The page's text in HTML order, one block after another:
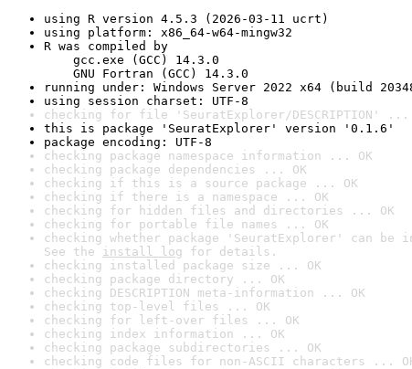
using R version 4.5.3 (2026-03-11 ucrt)
using platform: x86_64-w64-mingw32
R was compiled by
gcc.exe (GCC) 14.3.0
GNU Fortran (GCC) 14.3.0
running under: Windows Server 2022 x64 (build
using session charset: UTF-8
checking for file 'SeuratExplorer/DESCRIPTION' ...
this is package 'SeuratExplorer' version '0.1.6'
package encoding: UTF-8
checking package namespace information ... OK
checking package dependencies ... OK
checking if this is a source package ... OK
checking if there is a namespace ... OK
checking for hidden files and directories ... OK
checking for portable file names ... OK
checking whether package 'SeuratExplorer' can
See the install log for details.
checking installed package size ... OK
checking package directory ... OK
checking DESCRIPTION meta-information ... OK
checking top-level files ... OK
checking for left-over files ... OK
checking index information ... OK
checking package subdirectories ... OK
checking code files for non-ASCII characters ...